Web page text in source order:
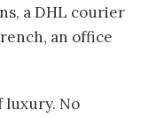
a DHL courier
an office
luxury. No